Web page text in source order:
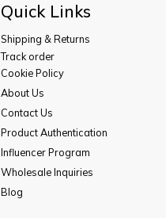
Quick Links
Shipping & Returns
Track order
Cookie Policy
About Us
Contact Us
Product Authentication
Influencer Program
Wholesale Inquiries
Blog